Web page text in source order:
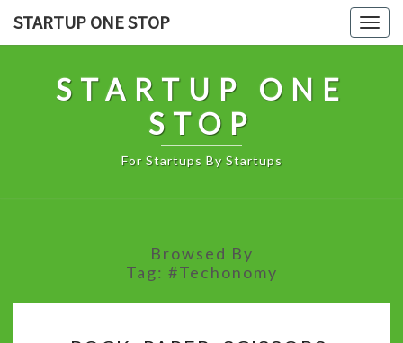
STARTUP ONE STOP
STARTUP ONE
STOP
For Startups By Startups
Browsed By
Tag: #Techonomy